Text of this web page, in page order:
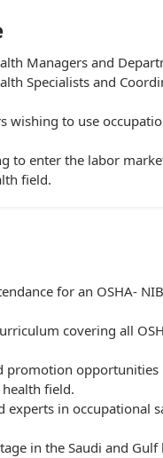
Managers and
Specialists and
wishing to use
to enter the labor
field.
for an OSHA-
covering all
promotion
field.
in occupational
in the Saudi and